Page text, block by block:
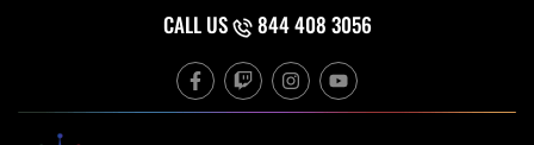
CALL US 844 408 3056
F
a
c
T
w
i
I
n
s
Y
o
u